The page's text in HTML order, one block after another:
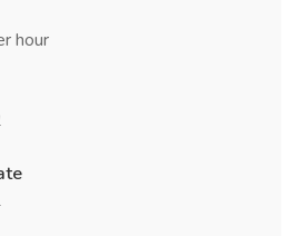
hour